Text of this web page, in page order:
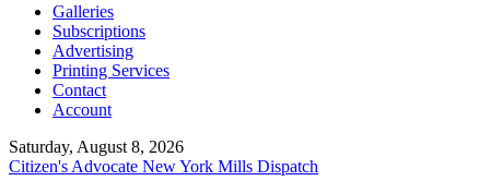
Galleries
Subscriptions
Advertising
Printing Services
Contact
Account
Saturday, August 8, 2026
Citizen's Advocate New York Mills Dispatch